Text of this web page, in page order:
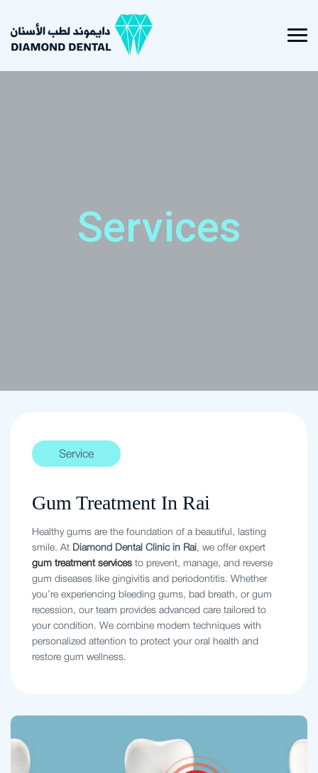
Services
Service
Gum Treatment In Rai
Healthy gums are the foundation of a beautiful, lasting
smile. At Diamond Dental Clinic in Rai, we offer expert
gum treatment services to prevent, manage, and reverse
gum diseases like gingivitis and periodontitis. Whether
you’re experiencing bleeding gums, bad breath, or gum
recession, our team provides advanced care tailored to
your condition. We combine modern techniques with
personalized attention to protect your oral health and
restore gum wellness.